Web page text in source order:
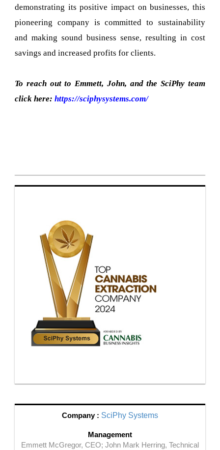
demonstrating its positive impact on businesses, this
pioneering company is committed to sustainability
and making sound business sense, resulting in cost
savings and increased profits for clients.
To reach out to Emmett, John, and the SciPhy team
click here: https://sciphysystems.com/
Company : SciPhy Systems
Management
Emmett McGregor, CEO; John Mark Herring, Technical